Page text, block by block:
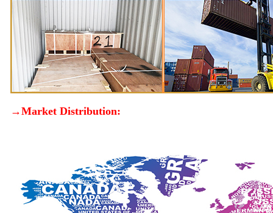
→Market Distribution: